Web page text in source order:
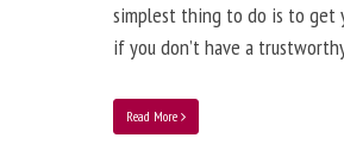
simplest thing to do is to get
if you don’t have a
Read More